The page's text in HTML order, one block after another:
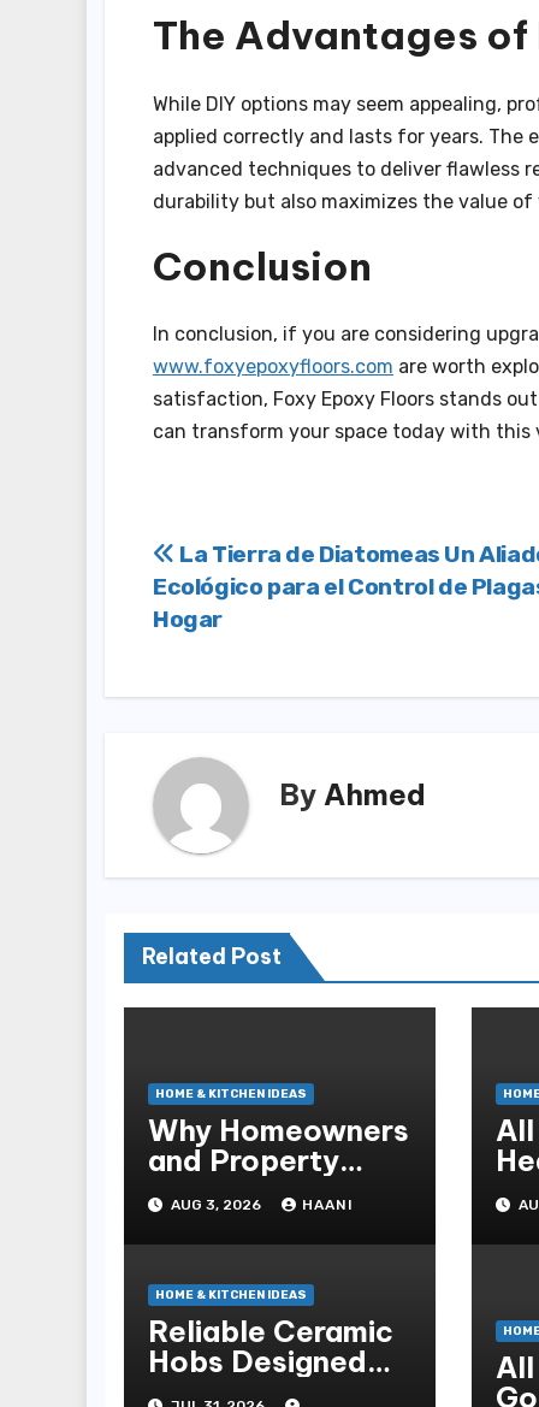
The Advantages
While DIY options may seem appealing,
applied correctly and lasts for years. The
advanced techniques to deliver flawless
durability but also maximizes the value of
Conclusion
In conclusion, if you are considering
www.foxyepoxyfloors.com are worth
satisfaction, Foxy Epoxy Floors stands
can transform your space today with
Post
navigation
La Tierra de Diatomeas Un
Ecológico para el Control de
Hogar
By Ahmed
Related Post
HOME & KITCHEN IDEAS
Why Homeowners
and Property
Managers Choose
RNF Construction
AUG 3, 2026 HAANI
for
HOME & KITCHEN IDEAS
Reliable Ceramic
Hobs Designed
For Safe Family